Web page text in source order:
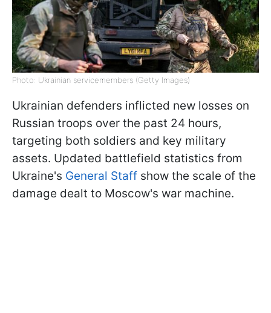
Photo: Ukrainian servicemembers (Getty Images)
Ukrainian defenders inflicted new losses on
Russian troops over the past 24 hours,
targeting both soldiers and key military
assets. Updated battlefield statistics from
Ukraine's General Staff show the scale of the
damage dealt to Moscow's war machine.